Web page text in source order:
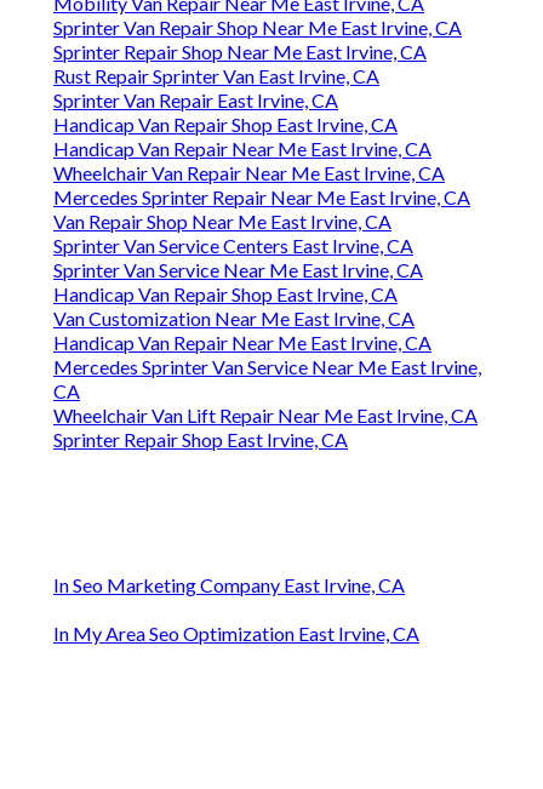
Sprinter Van Repair Shop Near Me East Irvine, CA
Sprinter Repair Shop Near Me East Irvine, CA
Rust Repair Sprinter Van East Irvine, CA
Sprinter Van Repair East Irvine, CA
Handicap Van Repair Shop East Irvine, CA
Handicap Van Repair Near Me East Irvine, CA
Wheelchair Van Repair Near Me East Irvine, CA
Mercedes Sprinter Repair Near Me East Irvine, CA
Van Repair Shop Near Me East Irvine, CA
Sprinter Van Service Centers East Irvine, CA
Sprinter Van Service Near Me East Irvine, CA
Handicap Van Repair Shop East Irvine, CA
Van Customization Near Me East Irvine, CA
Handicap Van Repair Near Me East Irvine, CA
Mercedes Sprinter Van Service Near Me East Irvine,
CA
Wheelchair Van Lift Repair Near Me East Irvine, CA
Sprinter Repair Shop East Irvine, CA
In Seo Marketing Company East Irvine, CA
In My Area Seo Optimization East Irvine, CA